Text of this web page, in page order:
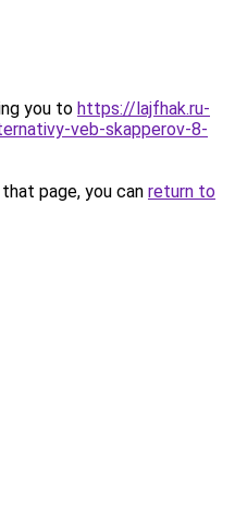
you to https://lajfhak.ru-
veb-skapperov-8-
page, you can return to